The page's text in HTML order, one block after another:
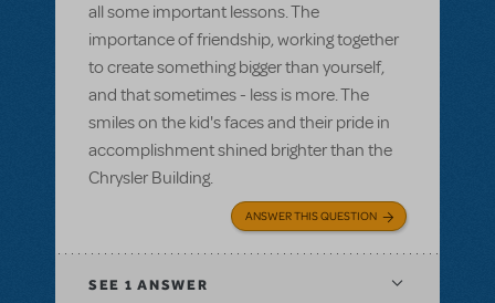
all some important lessons. The
importance of friendship, working together
to create something bigger than yourself,
and that sometimes - less is more. The
smiles on the kid's faces and their pride in
accomplishment shined brighter than the
Chrysler Building.
ANSWER THIS QUESTION
SEE 1 ANSWER